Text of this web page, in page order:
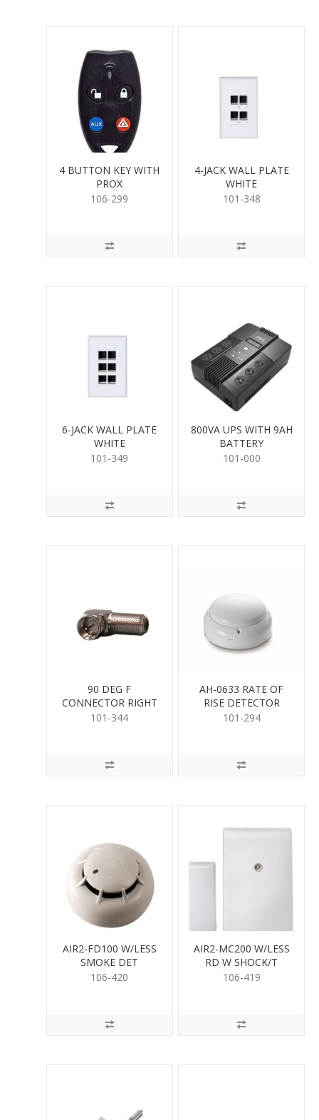
4 BUTTON KEY WITH
PROX
106-299
4-JACK WALL PLATE
WHITE
101-348
6-JACK WALL PLATE
WHITE
101-349
800VA UPS WITH 9AH
BATTERY
101-000
90 DEG F
CONNECTOR RIGHT
ANGLE
101-344
AH-0633 RATE OF
RISE DETECTOR
101-294
AIR2-FD100 W/LESS
SMOKE DET
106-420
AIR2-MC200 W/LESS
RD W SHOCK/T
106-419